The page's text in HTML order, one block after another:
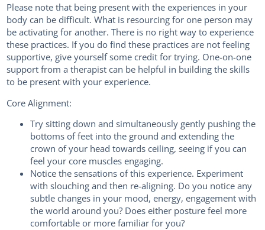
Please note that being present with the experiences in your
body can be difficult. What is resourcing for one person may
be activating for another. There is no right way to experience
these practices. If you do find these practices are not feeling
supportive, give yourself some credit for trying. One-on-one
support from a therapist can be helpful in building the skills
to be present with your experience.
Core Alignment:
Try sitting down and simultaneously gently pushing the
bottoms of feet into the ground and extending the
crown of your head towards ceiling, seeing if you can
feel your core muscles engaging.
Notice the sensations of this experience. Experiment
with slouching and then re-aligning. Do you notice any
subtle changes in your mood, energy, engagement with
the world around you? Does either posture feel more
comfortable or more familiar for you?